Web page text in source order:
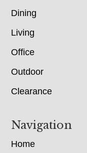
Dining
Living
Office
Outdoor
Clearance
Navigation
Home